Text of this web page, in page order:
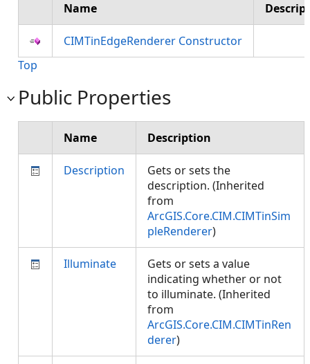
Name
CIMTinEdgeRenderer Constructor
Top
Public Properties
Name Description
Description
Gets or sets the
description. (Inherited
from
ArcGIS.Core.CIM.CIMTinSim
pleRenderer)
Illuminate
Gets or sets a value
indicating whether or not
to illuminate. (Inherited
from
ArcGIS.Core.CIM.CIMTinRen
derer)